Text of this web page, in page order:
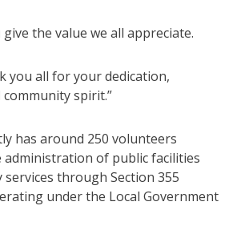
give the value we all appreciate.
you all for your dedication,
spirit.”
has around 250 volunteers
of public facilities
services through Section 355
under the Local Government